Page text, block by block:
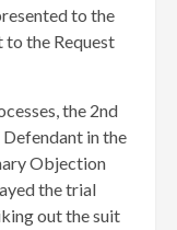
to the
to the Request
the 2nd
Defendant in the
Objection
the trial
out the suit